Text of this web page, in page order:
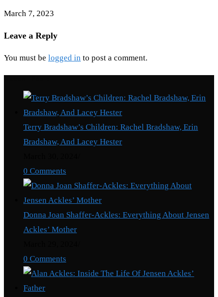
March 7, 2023
Leave a Reply
You must be logged in to post a comment.
Terry Bradshaw’s Children: Rachel Bradshaw, Erin
Bradshaw, And Lacey Hester
0 Comments
Donna Joan Shaffer-Ackles: Everything About Jensen
Ackles’ Mother
0 Comments